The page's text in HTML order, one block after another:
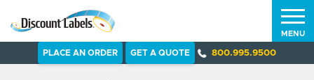
PLACE AN ORDER GET A QUOTE 800.995.9500
MENU